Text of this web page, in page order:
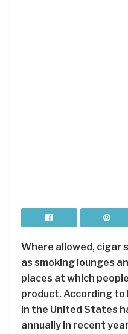
Where allowed, cigar
as smoking lounges
places at which
product. According to
in the United States
annually in recent